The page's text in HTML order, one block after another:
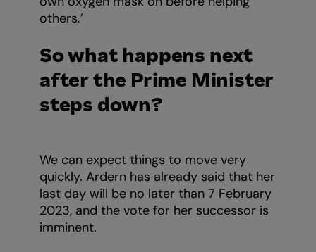
others.’
So what happens next
after the Prime Minister
steps down?
We can expect things to move very
quickly. Ardern has already said that her
last day will be no later than 7 February
2023, and the vote for her successor is
imminent.